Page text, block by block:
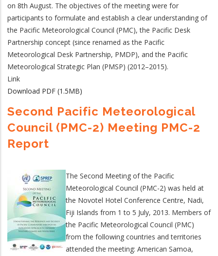
on 8th August. The objectives of the meeting were for
participants to formulate and establish a clear understanding of
the Pacific Meteorological Council (PMC), the Pacific Desk
Partnership concept (since renamed as the Pacific
Meteorological Desk Partnership, PMDP), and the Pacific
Meteorological Strategic Plan (PMSP) (2012–2015).
Link
Download PDF (1.5MB)
Second Pacific Meteorological
Council (PMC-2) Meeting PMC-2
Report
The Second Meeting of the Pacific
Meteorological Council (PMC-2) was held at
the Novotel Hotel Conference Centre, Nadi,
Fiji Islands from 1 to 5 July, 2013. Members of
the Pacific Meteorological Council (PMC)
from the following countries and territories
attended the meeting: American Samoa,